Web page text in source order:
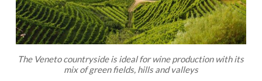
The Veneto countryside is ideal for wine production with its
mix of green fields, hills and valleys